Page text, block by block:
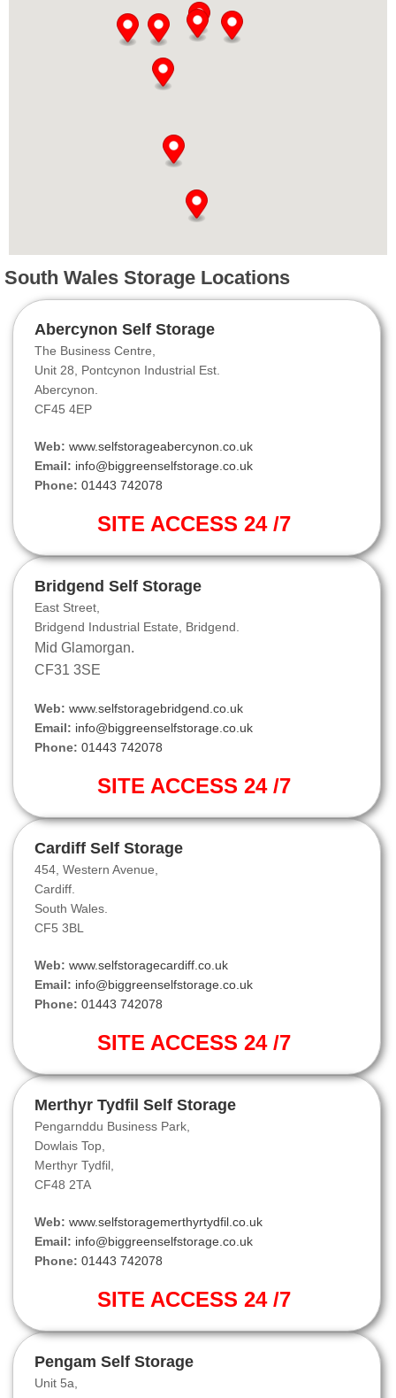
South Wales Storage Locations
Abercynon Self Storage
The Business Centre,
Unit 28, Pontcynon Industrial Est.
Abercynon.
CF45 4EP
Web: www.selfstorageabercynon.co.uk
Email: info@biggreenselfstorage.co.uk
Phone: 01443 742078
SITE ACCESS 24 /7
Bridgend Self Storage
East Street,
Bridgend Industrial Estate, Bridgend.
Mid Glamorgan.
CF31 3SE
Web: www.selfstoragebridgend.co.uk
Email: info@biggreenselfstorage.co.uk
Phone: 01443 742078
SITE ACCESS 24 /7
Cardiff Self Storage
454, Western Avenue,
Cardiff.
South Wales.
CF5 3BL
Web: www.selfstoragecardiff.co.uk
Email: info@biggreenselfstorage.co.uk
Phone: 01443 742078
SITE ACCESS 24 /7
Merthyr Tydfil Self Storage
Pengarnddu Business Park,
Dowlais Top,
Merthyr Tydfil,
CF48 2TA
Web: www.selfstoragemerthyrtydfil.co.uk
Email: info@biggreenselfstorage.co.uk
Phone: 01443 742078
SITE ACCESS 24 /7
Pengam Self Storage
Unit 5a,